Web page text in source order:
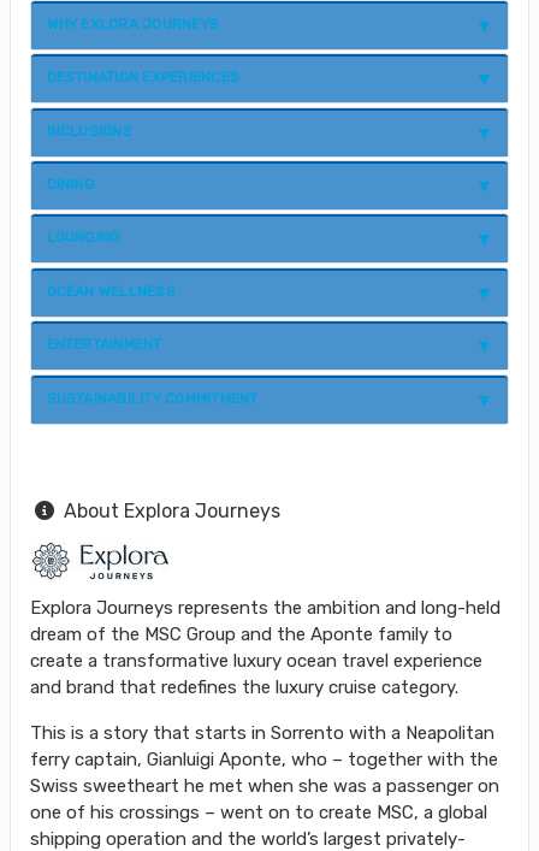
WHY EXLORA JOURNEYS
DESTINATION EXPERIENCES
INCLUSIONS
DINING
LOUNGING
OCEAN WELLNESS
ENTERTAINMENT
SUSTAINABILITY COMMITMENT
About Explora Journeys
Explora Journeys represents the ambition and long-held
dream of the MSC Group and the Aponte family to
create a transformative luxury ocean travel experience
and brand that redefines the luxury cruise category.
This is a story that starts in Sorrento with a Neapolitan
ferry captain, Gianluigi Aponte, who – together with the
Swiss sweetheart he met when she was a passenger on
one of his crossings – went on to create MSC, a global
shipping operation and the world’s largest privately-